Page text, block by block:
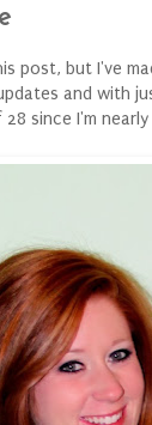
post, but I've
and with
since I'm